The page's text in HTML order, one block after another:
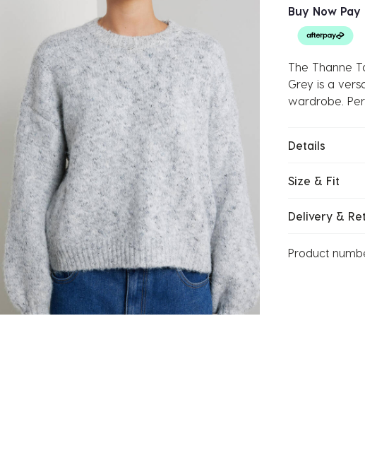
Buy Now
The Thanne
Grey is a
wardrobe.
Details
Size & Fit
Delivery &
Product